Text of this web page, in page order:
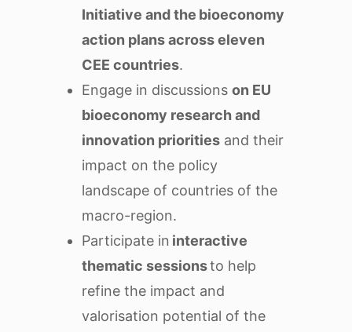
Initiative and the bioeconomy
action plans across eleven
CEE countries.
Engage in discussions on EU
bioeconomy research and
innovation priorities and their
impact on the policy
landscape of countries of the
macro-region.
Participate in interactive
thematic sessionsto help
refine the impact and
valorisation potential of the